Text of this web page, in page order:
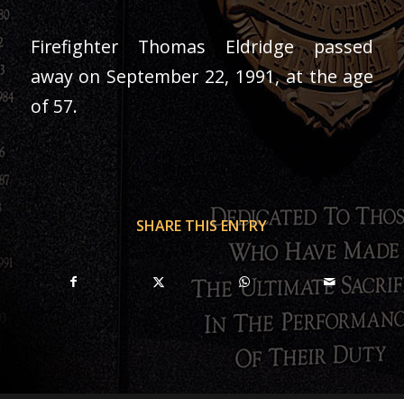
Firefighter Thomas Eldridge passed
away on September 22, 1991, at the age
of 57.
SHARE THIS ENTRY